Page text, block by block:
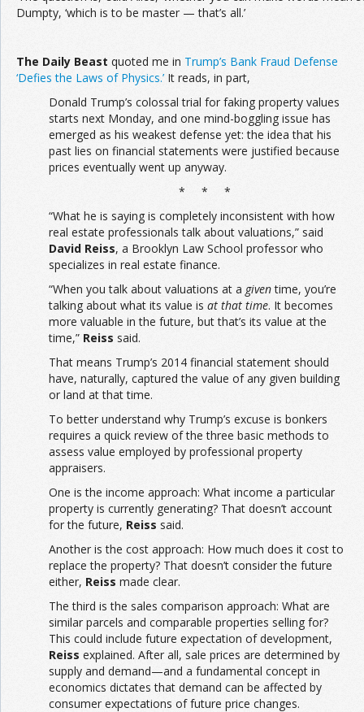
Dumpty, ‘which is to be master — that’s all.’
The Daily Beast quoted me in Trump’s Bank Fraud Defense
‘Defies the Laws of Physics.’ It reads, in part,
Donald Trump’s colossal trial for faking property values
starts next Monday, and one mind-boggling issue has
emerged as his weakest defense yet: the idea that his
past lies on financial statements were justified because
prices eventually went up anyway.
* * *
“What he is saying is completely inconsistent with how
real estate professionals talk about valuations,” said
David Reiss, a Brooklyn Law School professor who
specializes in real estate finance.
“When you talk about valuations at a giventime, you’re
talking about what its value is at that time. It becomes
more valuable in the future, but that’s its value at the
time,” Reiss said.
That means Trump’s 2014 financial statement should
have, naturally, captured the value of any given building
or land at that time.
To better understand why Trump’s excuse is bonkers
requires a quick review of the three basic methods to
assess value employed by professional property
appraisers.
One is the income approach: What income a particular
property is currently generating? That doesn’t account
for the future, Reiss said.
Another is the cost approach: How much does it cost to
replace the property? That doesn’t consider the future
either, Reiss made clear.
The third is the sales comparison approach: What are
similar parcels and comparable properties selling for?
This could include future expectation of development,
Reiss explained. After all, sale prices are determined by
supply and demand—and a fundamental concept in
economics dictates that demand can be affected by
consumer expectations of future price changes.